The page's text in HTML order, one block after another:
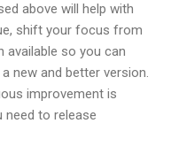
above will help with
shift your focus from
available so you can
new and better version.
improvement is
need to release